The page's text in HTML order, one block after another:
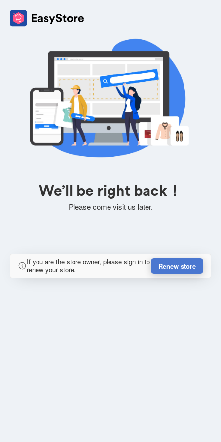
We’ll be right back！
Please come visit us later.
If you are the store owner, please sign in to
renew your store.
Renew store